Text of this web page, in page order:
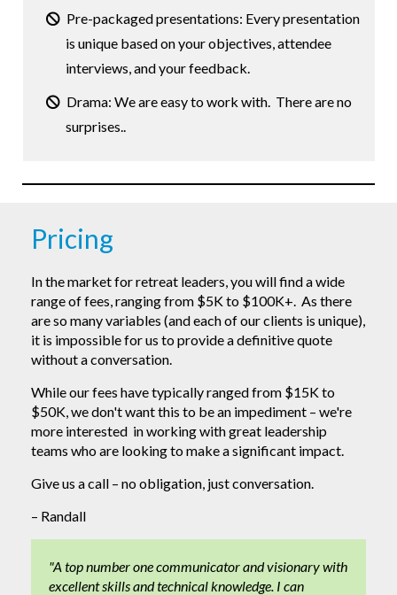
Pre-packaged presentations: Every presentation
is unique based on your objectives, attendee
interviews, and your feedback.
Drama: We are easy to work with. There are no
surprises..
Pricing
In the market for retreat leaders, you will find a wide
range of fees, ranging from $5K to $100K+. As there
are so many variables (and each of our clients is unique),
it is impossible for us to provide a definitive quote
without a conversation.
While our fees have typically ranged from $15K to
$50K, we don't want this to be an impediment – we're
more interested in working with great leadership
teams who are looking to make a significant impact.
Give us a call – no obligation, just conversation.
– Randall
"A top number one communicator and visionary with
excellent skills and technical knowledge. I can